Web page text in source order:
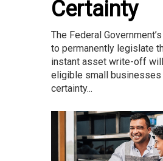
Certainty
The Federal
to permanently legislate
instant asset write-off
eligible small businesses
certainty...